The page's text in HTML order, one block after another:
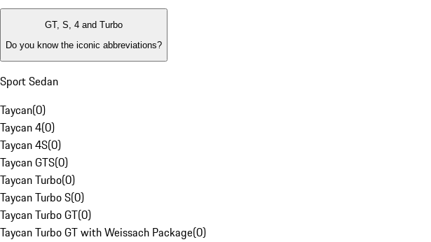
GT, S, 4 and Turbo
Do you know the iconic abbreviations?
Sport Sedan
Taycan(0)
Taycan 4(0)
Taycan 4S(0)
Taycan GTS(0)
Taycan Turbo(0)
Taycan Turbo S(0)
Taycan Turbo GT(0)
Taycan Turbo GT with Weissach Package(0)